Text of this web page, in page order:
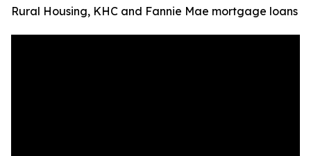
Rural Housing, KHC and Fannie Mae mortgage loans